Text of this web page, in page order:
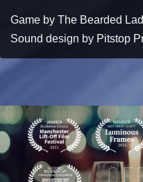
Game by The Bearded
Sound design by Pitstop